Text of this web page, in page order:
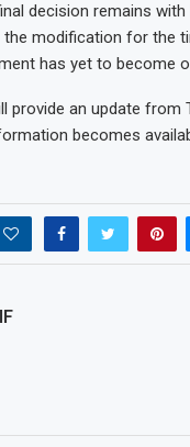
decision remains with
the modification for the
has yet to become
provide an update from
becomes